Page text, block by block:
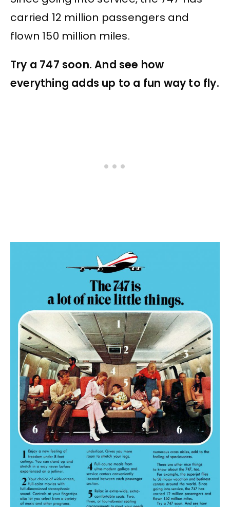
carried 12 million passengers and
flown 150 million miles.
Try a 747 soon. And see how
everything adds up to a fun way to fly.